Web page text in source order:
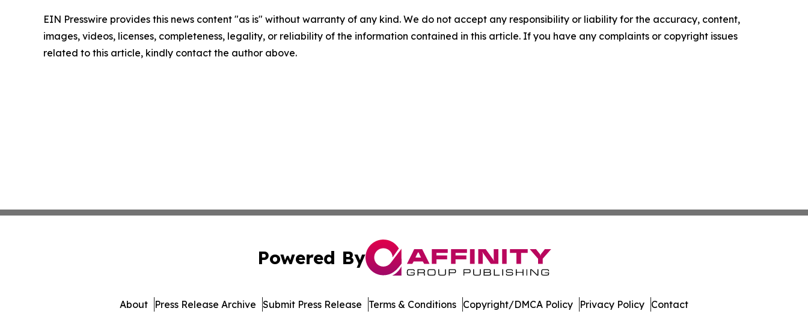
EIN Presswire provides this news content "as is" without warranty of any kind. We do not accept any responsibility or liability for the accuracy, content,
images, videos, licenses, completeness, legality, or reliability of the information contained in this article. If you have any complaints or copyright issues
related to this article, kindly contact the author above.
Powered By
About Press Release Archive Submit Press Release Terms & Conditions Copyright/DMCA Policy Privacy Policy Contact